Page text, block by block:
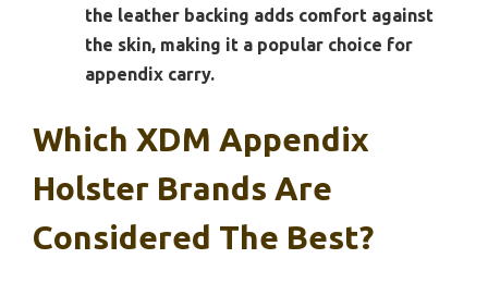
the leather backing adds comfort against
the skin, making it a popular choice for
appendix carry.
Which XDM Appendix
Holster Brands Are
Considered The Best?